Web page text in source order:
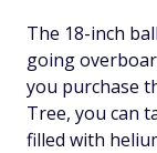
The 18-inch
going
you purchase
Tree, you can
filled with